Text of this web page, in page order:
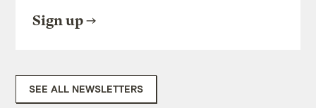
Sign up
SEE ALL NEWSLETTERS